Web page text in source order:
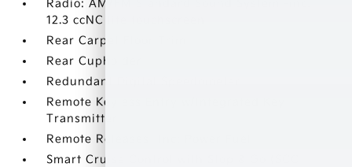
Radio: AM/FM Standard Sound System -inc:
12.3 ccNC lite touchscreen
Rear Carpet Floor Trim
Rear Cupholder
Redundant Digital Speedometer
Remote Keyless Entry w/Integrated Key
Transmitter
Remote Releases -Inc: Power Fuel
Smart Cruise Control with Stop & Go (SCC